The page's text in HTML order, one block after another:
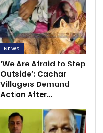
NEWS
‘We Are Afraid to Step
Outside’: Cachar
Villagers Demand
Action After…